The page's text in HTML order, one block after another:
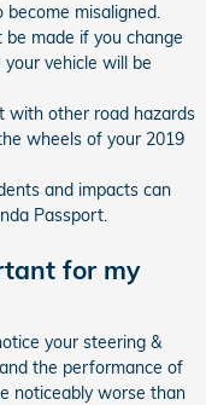
misaligned.
made if you change
vehicle will be
with other road hazards
wheels of your 2019
and impacts can
Passport.
for my
your steering &
the performance of
noticeably worse than